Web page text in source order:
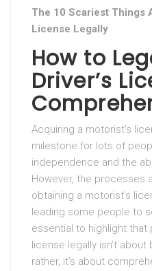
The 10 Scariest Things
License Legally
How to
Driver’s
Acquiring a motorist’s
milestone for lots of
independence and the
However, the processes
obtaining a motorist’s
leading some people to
essential to highlight that
license legally isn’t
rather, it’s about